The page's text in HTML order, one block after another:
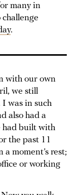
many in
.
with our own
we still
I was in such
also had a
had built with
the past 11
a moment’s rest;
or working